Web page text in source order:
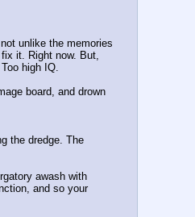
unlike the memories
it. Right now. But,
high IQ.
board, and drown
the dredge. The
awash with
and so your